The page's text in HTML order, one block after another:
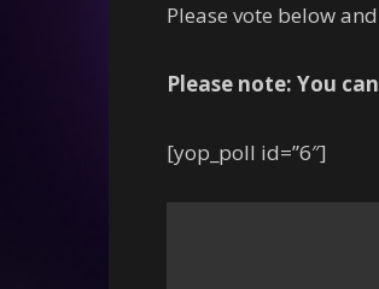
Please vote below
Please note: You
[yop_poll id=”6″]